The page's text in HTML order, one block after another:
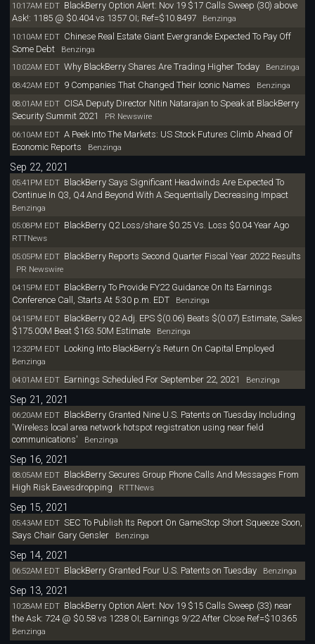
10:17AM EDT BlackBerry Option Alert: Nov 19 $17 Calls Sweep (30) above
Ask!: 1185 @ $0.404 vs 1357 OI; Ref=$10.8497Benzinga
10:10AM EDT Chinese Real Estate Giant Evergrande Expected To Pay Off
Some DebtBenzinga
10:02AM EDT Why BlackBerry Shares Are Trading Higher TodayBenzinga
08:42AM EDT 9 Companies That Changed Their Iconic Names Benzinga
08:01AM EDT CISA Deputy Director Nitin Natarajan to Speak at BlackBerry
Security Summit 2021
PR Newswire
06:10AM EDT A Peek Into The Markets: US Stock Futures Climb Ahead Of
Economic Reports Benzinga
Sep 22, 2021
05:41PM EDT BlackBerry Says Significant Headwinds Are Expected To
Continue In Q3, Q4 And Beyond With A Sequentially Decreasing Impact
Benzinga
05:08PM EDT BlackBerry Q2 Loss/share $0.25 Vs. Loss $0.04 Year Ago
RTTNews
05:05PM EDT BlackBerry Reports Second Quarter Fiscal Year 2022 Results
PR Newswire
04:15PM EDT BlackBerry To Provide FY22 Guidance On Its Earnings
Conference Call, Starts At 5:30 p.m. EDTBenzinga
04:15PM EDT BlackBerry Q2 Adj. EPS $(0.06) Beats $(0.07) Estimate, Sales
$175.00M Beat $163.50M EstimateBenzinga
12:32PM EDT Looking Into BlackBerry's Return On Capital Employed
Benzinga
04:01AM EDT Earnings Scheduled For September 22, 2021 Benzinga
Sep 21, 2021
06:20AM EDT BlackBerry Granted Nine U.S. Patents on Tuesday Including
'Wireless local area network hotspot registration using near field
communications' Benzinga
Sep 16, 2021
08:05AM EDT BlackBerry Secures Group Phone Calls And Messages From
High Risk Eavesdropping
RTTNews
Sep 15, 2021
05:43AM EDT SEC To Publish Its Report On GameStop Short Squeeze Soon,
Says Chair Gary GenslerBenzinga
Sep 14, 2021
06:52AM EDT BlackBerry Granted Four U.S. Patents on TuesdayBenzinga
Sep 13, 2021
10:28AM EDT BlackBerry Option Alert: Nov 19 $15 Calls Sweep (33) near
the Ask: 724 @ $0.58 vs 1238 OI; Earnings 9/22 After Close Ref=$10.365
Benzinga